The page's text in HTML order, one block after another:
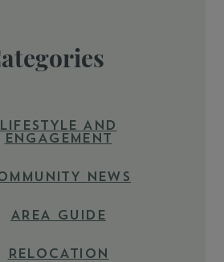
LIFESTYLE AND
ENGAGEMENT
NEWS
AREA GUIDE
RELOCATION